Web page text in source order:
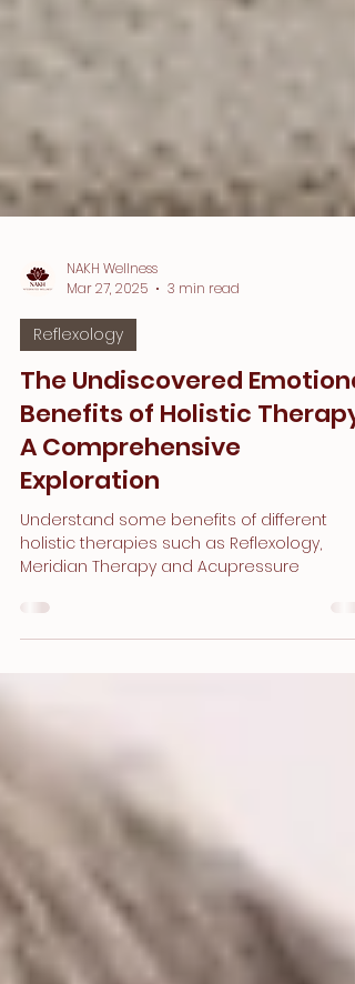
NAKH Wellness
Reflexology
The Undiscovered
Benefits of Holistic Therapy:
A Comprehensive
Exploration
holistic therapies such as Reflexology,
Meridian Therapy and Acupressure